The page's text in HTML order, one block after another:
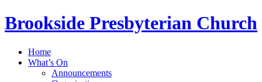
Brookside Presbyterian Church
Home
What’s On
Announcements